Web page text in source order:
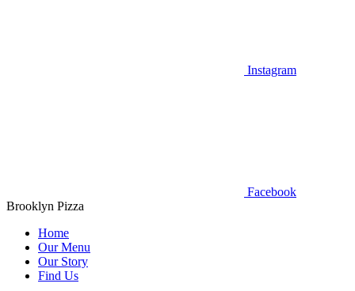
Instagram
Facebook
Brooklyn Pizza
Home
Our Menu
Our Story
Find Us